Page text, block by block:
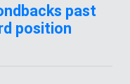
past
position